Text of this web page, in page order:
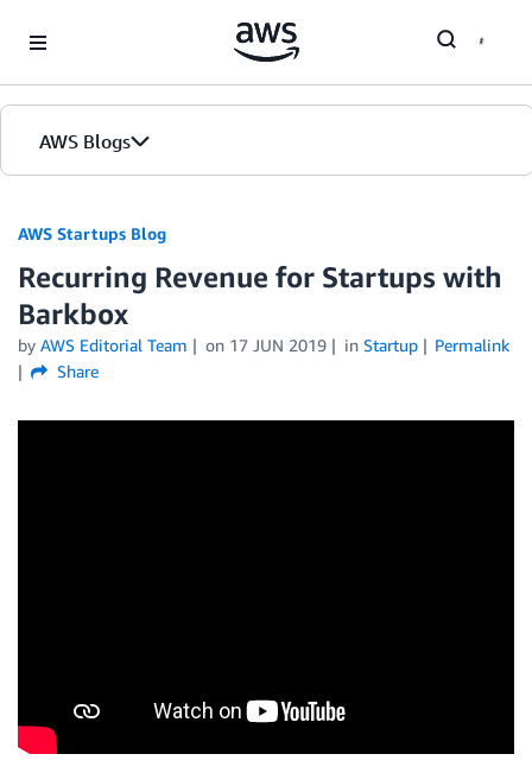
AWS Blogs
AWS Startups Blog
Recurring Revenue for Startups with
Barkbox
by AWS Editorial Team on 17 JUN 2019 in Startup
Permalink
Share